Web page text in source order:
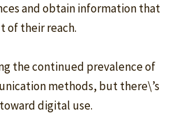
and obtain information that
of their reach.
the continued prevalence of
methods, but there\’s
digital use.